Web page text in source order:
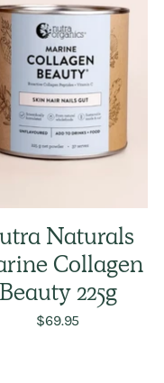
Naturals
Collagen
Beauty 225g
$69.95